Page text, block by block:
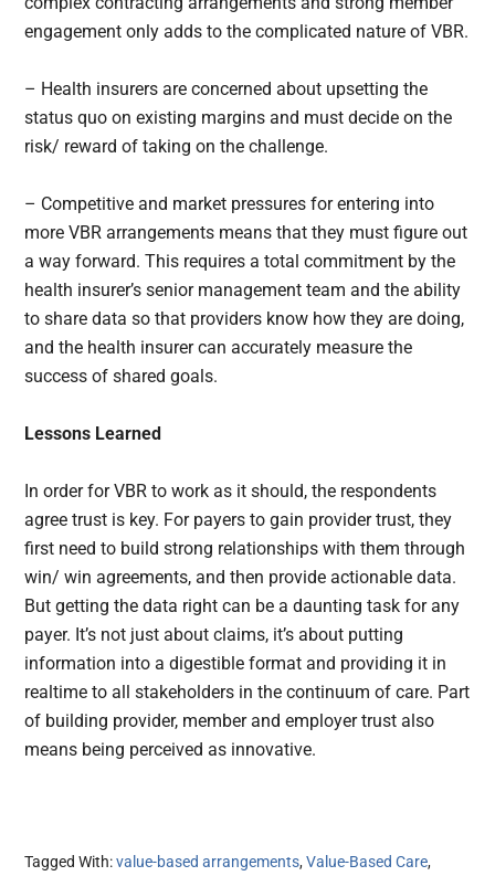
engagement only adds to the complicated nature of VBR.
– Health insurers are concerned about upsetting the
status quo on existing margins and must decide on the
risk/ reward of taking on the challenge.
– Competitive and market pressures for entering into
more VBR arrangements means that they must figure out
a way forward. This requires a total commitment by the
health insurer’s senior management team and the ability
to share data so that providers know how they are doing,
and the health insurer can accurately measure the
success of shared goals.
Lessons Learned
In order for VBR to work as it should, the respondents
agree trust is key. For payers to gain provider trust, they
first need to build strong relationships with them through
win/ win agreements, and then provide actionable data.
But getting the data right can be a daunting task for any
payer. It’s not just about claims, it’s about putting
information into a digestible format and providing it in
realtime to all stakeholders in the continuum of care. Part
of building provider, member and employer trust also
means being perceived as innovative.
Tagged With:value-based arrangements,Value-Based Care,